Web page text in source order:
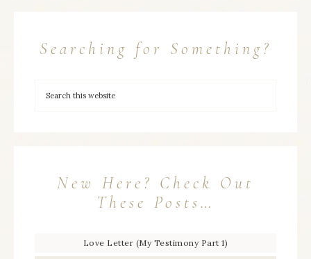
Searching for Something?
New Here? Check Out
These Posts…
Love Letter (My Testimony Part 1)